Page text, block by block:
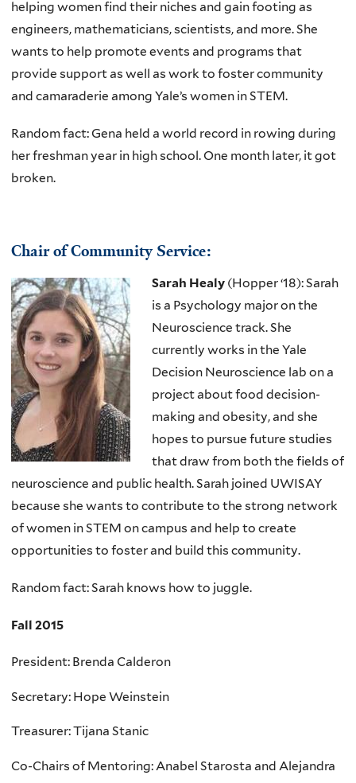
helping women find their niches and gain footing as
engineers, mathematicians, scientists, and more. She
wants to help promote events and programs that
provide support as well as work to foster community
and camaraderie among Yale’s women in STEM.
Random fact: Gena held a world record in rowing during
her freshman year in high school. One month later, it got
broken.
Chair of Community Service:
Sarah Healy(Hopper ‘18): Sarah
is a Psychology major on the
Neuroscience track. She
currently works in the Yale
Decision Neuroscience lab on a
project about food decision-
making and obesity, and she
hopes to pursue future studies
that draw from both the fields of
neuroscience and public health. Sarah joined UWISAY
because she wants to contribute to the strong network
of women in STEM on campus and help to create
opportunities to foster and build this community.
Random fact: Sarah knows how to juggle.
Fall 2015
President: Brenda Calderon
Secretary: Hope Weinstein
Treasurer: Tijana Stanic
Co-Chairs of Mentoring: Anabel Starosta and Alejandra